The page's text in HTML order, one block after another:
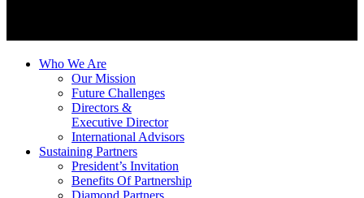
Who We Are
Our Mission
Future Challenges
Directors &
Executive Director
International Advisors
Sustaining Partners
President’s Invitation
Benefits Of Partnership
Diamond Partners